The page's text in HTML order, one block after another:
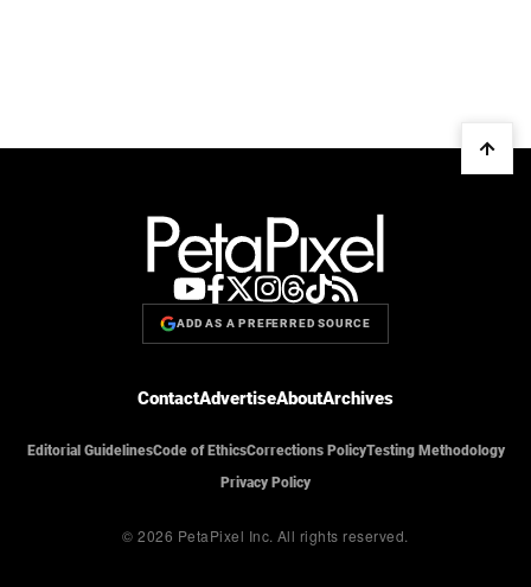
ADD AS A PREFERRED SOURCE
ContactAdvertiseAboutArchives
Editorial GuidelinesCode of EthicsCorrections PolicyTesting Methodology
Privacy Policy
© 2026 PetaPixel Inc. All rights reserved.